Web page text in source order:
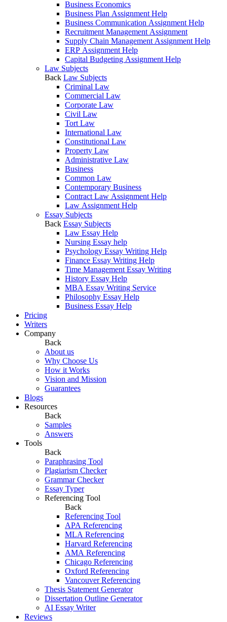
Business Economics
Business Plan Assignment Help
Business Communication Assignment Help
Recruitment Management Assignment
Supply Chain Management Assignment Help
ERP Assignment Help
Capital Budgeting Assignment Help
Law Subjects
Back Law Subjects
Criminal Law
Commercial Law
Corporate Law
Civil Law
Tort Law
International Law
Constitutional Law
Property Law
Administrative Law
Business
Common Law
Contemporary Business
Contract Law Assignment Help
Law Assignment Help
Essay Subjects
Back Essay Subjects
Law Essay Help
Nursing Essay help
Psychology Essay Writing Help
Finance Essay Writing Help
Time Management Essay Writing
History Essay Help
MBA Essay Writing Service
Philosophy Essay Help
Business Essay Help
Pricing
Writers
Company
Back
About us
Why Choose Us
How it Works
Vision and Mission
Guarantees
Blogs
Resources
Back
Samples
Answers
Tools
Back
Paraphrasing Tool
Plagiarism Checker
Grammar Checker
Essay Typer
Referencing Tool
Back
Referencing Tool
APA Referencing
MLA Referencing
Harvard Referencing
AMA Referencing
Chicago Referencing
Oxford Referencing
Vancouver Referencing
Thesis Statement Generator
Dissertation Outline Generator
AI Essay Writer
Reviews